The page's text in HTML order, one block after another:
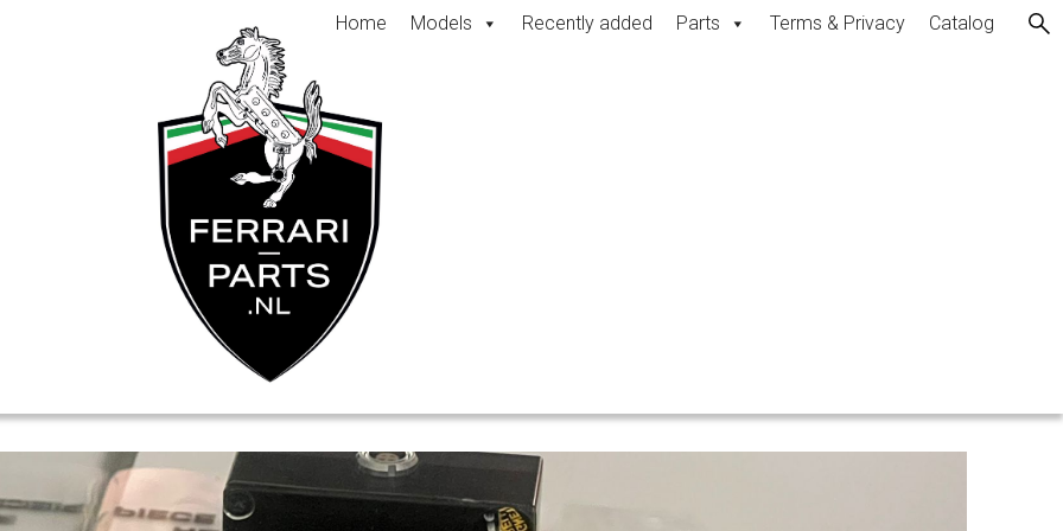
Home Models Recently added Parts Terms & Privacy Catalog